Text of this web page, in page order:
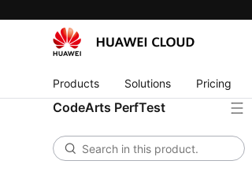
Products Solutions Pricing
CodeArts PerfTest